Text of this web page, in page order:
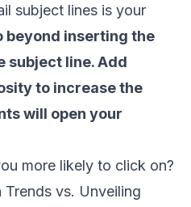
subject lines is your
beyond inserting the
subject line. Add
to increase the
will open your
more likely to click on?
vs. Unveiling